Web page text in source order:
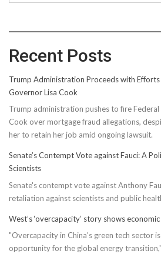
Recent Posts
Trump Administration Proceeds with
Governor Lisa Cook
Trump administration pushes to fire Federal
Cook over mortgage fraud allegations,
her to retain her job amid ongoing lawsuit.
Senate’s Contempt Vote against Fauci: A
Scientists
Senate's contempt vote against Anthony
retaliation against scientists and public
West’s ‘overcapacity’ story shows
"Overcapacity in China's green tech sector
opportunity for the global energy